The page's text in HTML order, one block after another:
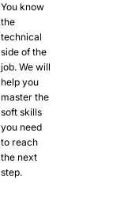
You know
the
technical
side of the
job. We will
help you
master the
soft skills
you need
to reach
the next
step.